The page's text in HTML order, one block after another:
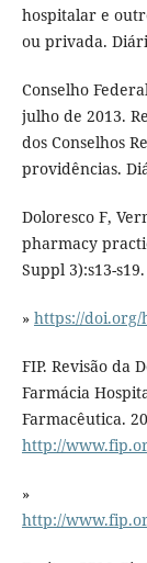
hospitalar e
ou privada.
Conselho
julho de 2013.
dos Conselhos
providências.
Doloresco F,
pharmacy
Suppl 3):s13-s19.
» https://doi.org/
FIP. Revisão da
Farmácia
Farmacêutica.
http://
»
http://